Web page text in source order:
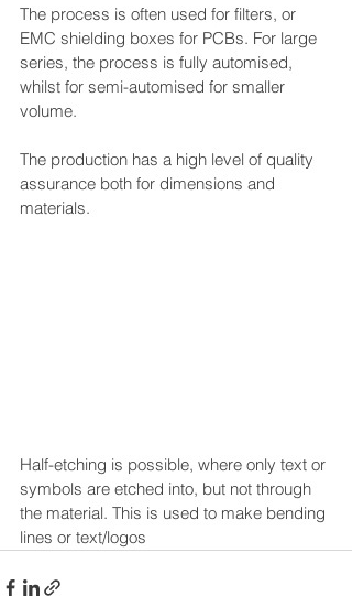
The process is often used for filters, or
EMC shielding boxes for PCBs. For large
series, the process is fully automised,
whilst for semi-automised for smaller
volume.
The production has a high level of quality
assurance both for dimensions and
materials.
Half-etching is possible, where only text or
symbols are etched into, but not through
the material. This is used to make bending
lines or text/logos